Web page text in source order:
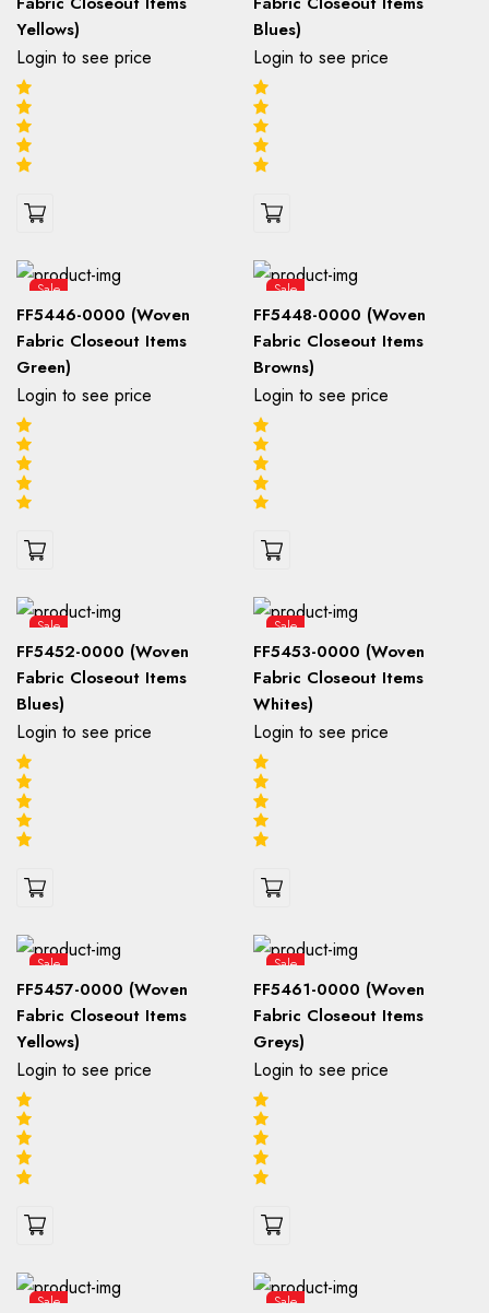
Yellows)
Login to see price
Blues)
Login to see price
Sale
FF5446-0000 (Woven
Fabric Closeout Items
Green)
Login to see price
Sale
FF5448-0000 (Woven
Fabric Closeout Items
Browns)
Login to see price
Sale
FF5452-0000 (Woven
Fabric Closeout Items
Blues)
Login to see price
Sale
FF5453-0000 (Woven
Fabric Closeout Items
Whites)
Login to see price
Sale
FF5457-0000 (Woven
Fabric Closeout Items
Yellows)
Login to see price
Sale
FF5461-0000 (Woven
Fabric Closeout Items
Greys)
Login to see price
Sale Sale